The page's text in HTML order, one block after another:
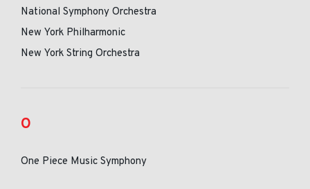
National Symphony Orchestra
New York Philharmonic
New York String Orchestra
O
One Piece Music Symphony